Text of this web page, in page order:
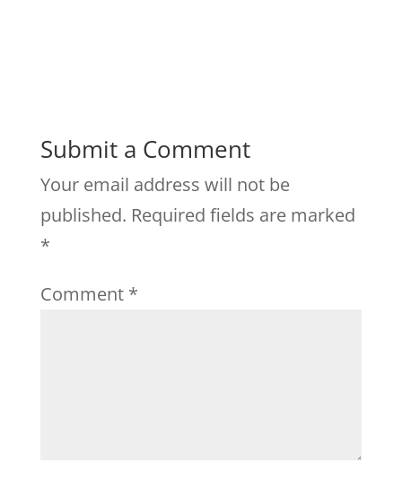
Submit a Comment
Your email address will not be
published. Required fields are marked
*
Comment *